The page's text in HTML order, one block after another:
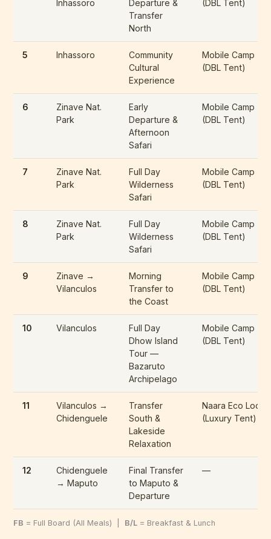
Inhassoro
Departure &
Transfer
North
(DBL Tent)
5 Inhassoro
Community
Cultural
Experience
Mobile Camp
(DBL Tent)
6
Zinave Nat.
Park
Early
Departure &
Afternoon
Safari
Mobile Camp
(DBL Tent)
7
Zinave Nat.
Park
Full Day
Wilderness
Safari
Mobile Camp
(DBL Tent)
8
Zinave Nat.
Park
Full Day
Wilderness
Safari
Mobile Camp
(DBL Tent)
9
Zinave →
Vilanculos
Morning
Transfer to
the Coast
Mobile Camp
(DBL Tent)
10 Vilanculos
Full Day
Dhow Island
Tour —
Bazaruto
Archipelago
Mobile Camp
(DBL Tent)
11
Vilanculos →
Chidenguele
Transfer
South &
Lakeside
Relaxation
Naara Eco Lodge
(Luxury Tent)
12
Chidenguele
→ Maputo
Final Transfer
to Maputo &
Departure
—
FB = Full Board (All Meals) | B/L = Breakfast & Lunch